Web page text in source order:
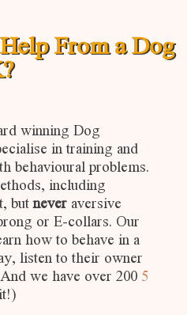
From a Dog
winning Dog
in training and
behavioural problems.
including
butnever aversive
or E-collars. Our
how to behave in a
listen to their owner
we have over 200 5